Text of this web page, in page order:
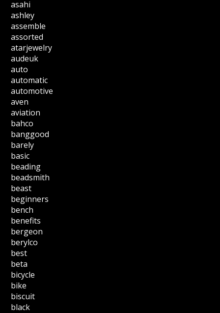
asahi
ashley
assemble
assorted
atarjewelry
audeuk
auto
automatic
automotive
aven
aviation
bahco
banggood
barely
basic
beading
beadsmith
beast
beginners
bench
benefits
bergeon
berylco
best
beta
bicycle
bike
biscuit
black